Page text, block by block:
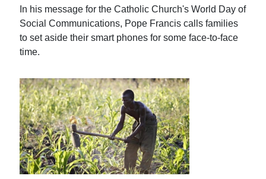
In his message for the Catholic Church's World Day of
Social Communications, Pope Francis calls families
to set aside their smart phones for some face-to-face
time.